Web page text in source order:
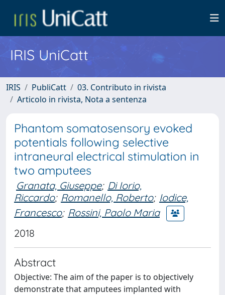
IRIS UniCatt
IRIS PubliCatt
03. Contributo in rivista
Articolo in rivista, Nota a sentenza
Phantom somatosensory evoked
potentials following selective
intraneural electrical stimulation in
two amputees
Granata, Giuseppe; Di Iorio,
Riccardo; Romanello, Roberto; Iodice,
Francesco; Rossini, Paolo Maria
2018
Abstract
Objective: The aim of the paper is to objectively
demonstrate that amputees implanted with